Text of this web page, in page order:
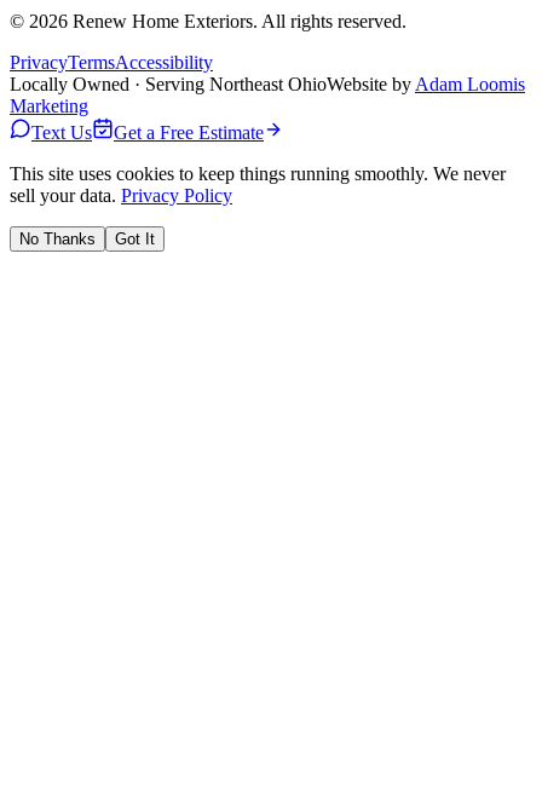
© 2026 Renew Home Exteriors. All rights reserved.
PrivacyTermsAccessibility
Locally Owned · Serving Northeast OhioWebsite byAdam Loomis
Marketing
Text Us
Get a Free Estimate
This site uses cookies to keep things running smoothly. We never
sell your data. Privacy Policy
No Thanks Got It